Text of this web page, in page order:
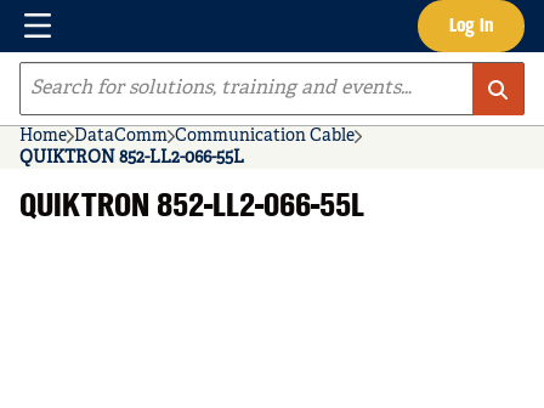
Skip to main content Log In
Menu
Site Search
Home DataComm Communication Cable
QUIKTRON 852-LL2-066-55L
QUIKTRON 852-LL2-066-55L